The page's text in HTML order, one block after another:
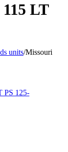
LT
units/Missouri